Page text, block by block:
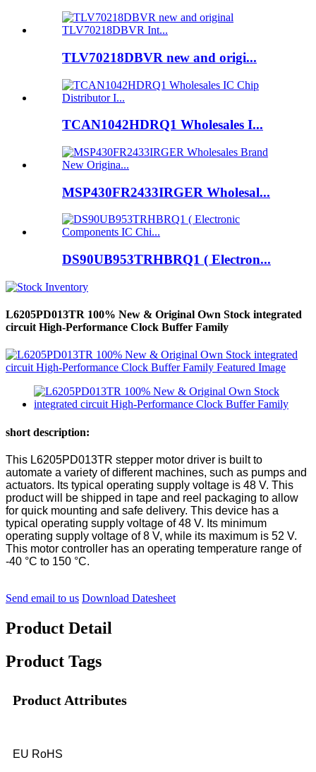
TLV70218DBVR new and origi...
TCAN1042HDRQ1 Wholesales I...
MSP430FR2433IRGER Wholesal...
DS90UB953TRHBRQ1 ( Electron...
L6205PD013TR 100% New & Original Own Stock integrated
circuit High-Performance Clock Buffer Family
short description:
This L6205PD013TR stepper motor driver is built to
automate a variety of different machines, such as pumps and
actuators. Its typical operating supply voltage is 48 V. This
product will be shipped in tape and reel packaging to allow
for quick mounting and safe delivery. This device has a
typical operating supply voltage of 48 V. Its minimum
operating supply voltage of 8 V, while its maximum is 52 V.
This motor controller has an operating temperature range of
-40 °C to 150 °C.
Send email to us Download Datesheet
Product Detail
Product Tags
Product Attributes
EU RoHS